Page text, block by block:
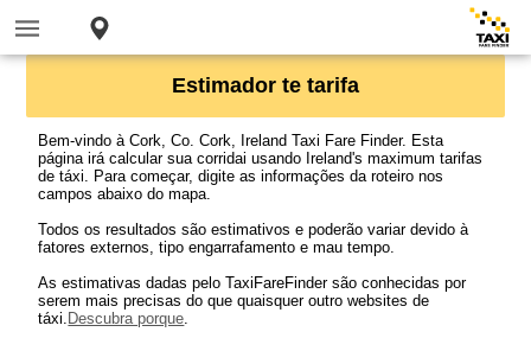
Estimador te tarifa
Bem-vindo à Cork, Co. Cork, Ireland Taxi Fare Finder. Esta
página irá calcular sua corridai usando Ireland's maximum tarifas
de táxi. Para começar, digite as informações da roteiro nos
campos abaixo do mapa.
Todos os resultados são estimativos e poderão variar devido à
fatores externos, tipo engarrafamento e mau tempo.
As estimativas dadas pelo TaxiFareFinder são conhecidas por
serem mais precisas do que quaisquer outro websites de
táxi. Descubra porque.